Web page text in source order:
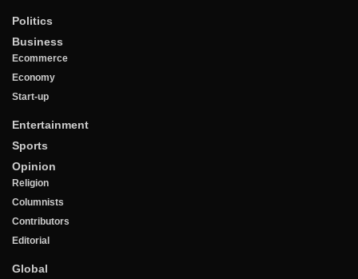
Politics
Business
Ecommerce
Economy
Start-up
Entertainment
Sports
Opinion
Religion
Columnists
Contributors
Editorial
Global